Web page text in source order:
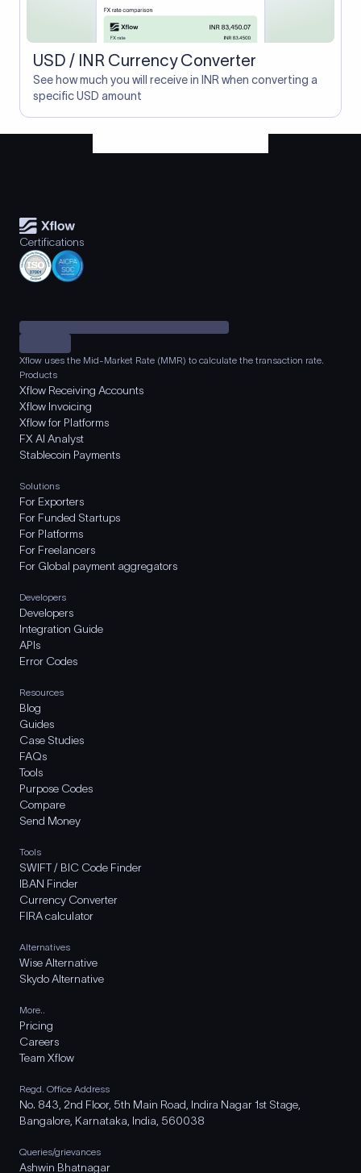
USD / INR Currency Converter
See how much you will receive in INR when converting a
specific USD amount
Certifications
Xflow uses the Mid-Market Rate (MMR) to calculate the transaction rate.
Products
Xflow Receiving Accounts
Xflow Invoicing
Xflow for Platforms
FX AI Analyst
Stablecoin Payments
Solutions
For Exporters
For Funded Startups
For Platforms
For Freelancers
For Global payment aggregators
Developers
Developers
Integration Guide
APIs
Error Codes
Resources
Blog
Guides
Case Studies
FAQs
Tools
Purpose Codes
Compare
Send Money
Tools
SWIFT / BIC Code Finder
IBAN Finder
Currency Converter
FIRA calculator
Alternatives
Wise Alternative
Skydo Alternative
More..
Pricing
Careers
Team Xflow
Regd. Office Address
No. 843, 2nd Floor, 5th Main Road, Indira Nagar 1st Stage,
Bangalore, Karnataka, India, 560038
Queries/grievances
Ashwin Bhatnagar